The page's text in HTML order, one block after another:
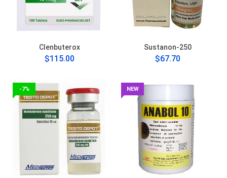
Clenbuterox
$115.00
Sustanon-250
$67.70
-7% NEW